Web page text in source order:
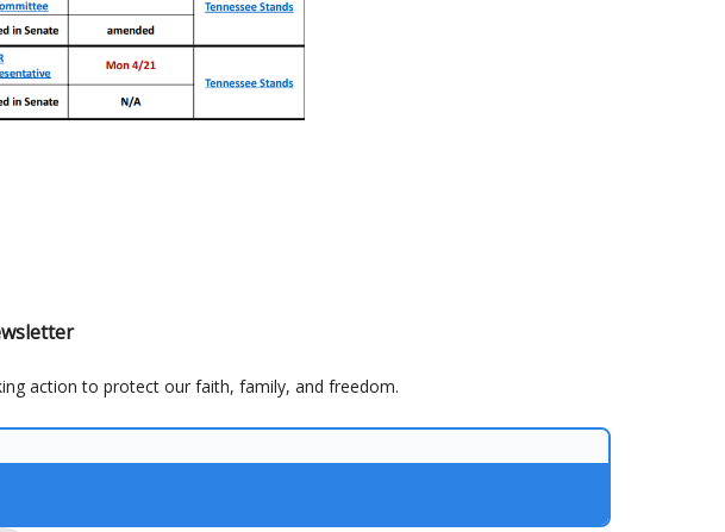
action to protect our faith, family, and freedom.